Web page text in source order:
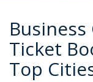
Business
Ticket
Top